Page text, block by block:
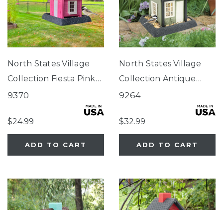
North States Village
Collection Fiesta Pink
Cottage Birdfeeder
9370
$24.99
ADD TO CART
North States Village
Collection Antique
Store Birdfeeder
9264
$32.99
ADD TO CART